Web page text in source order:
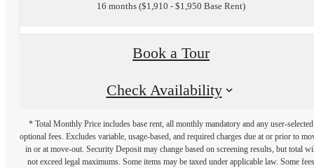
16 months $1,910 - $1,950 Base Rent
Book a Tour
Check Availability
* Total Monthly Price includes base rent, all monthly mandatory and any user-selected
optional fees. Excludes variable, usage-based, and required charges due at or prior to
in or at move-out. Security Deposit may change based on screening results, but total
not exceed legal maximums. Some items may be taxed under applicable law. Some fees